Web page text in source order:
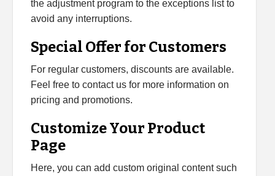
the adjustment program to the exceptions list to
avoid any interruptions.
Special Offer for Customers
For regular customers, discounts are available.
Feel free to contact us for more information on
pricing and promotions.
Customize Your Product
Page
Here, you can add custom original content such